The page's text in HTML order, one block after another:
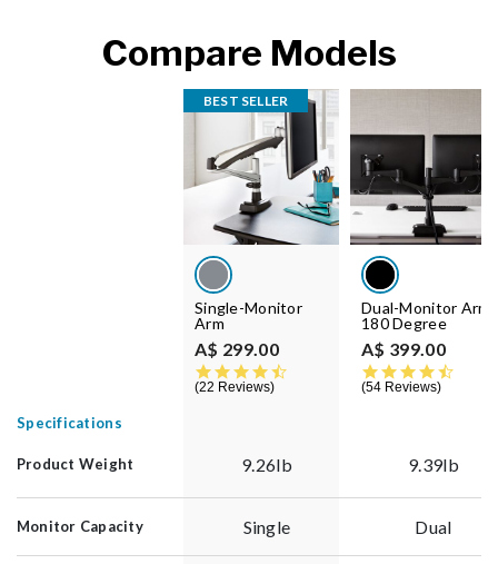
Compare Models
BEST SELLER
Single-Monitor
Arm
A$ 299.00
4.7 star rating
22 Reviews
Dual-Monitor Arm
180 Degree
A$ 399.00
54 Reviews
Specifications
Product Weight 9.26lb 9.39lb
Monitor Capacity Single Dual